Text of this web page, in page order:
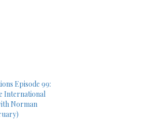
Episode 99:
International
Norman